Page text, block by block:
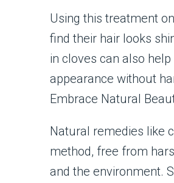
Using this treatment
find their hair looks
in cloves can also
appearance without
Embrace Natural
Natural remedies like
method, free from
and the environment.